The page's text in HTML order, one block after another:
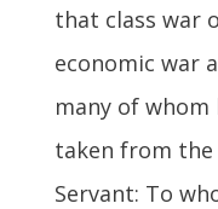
that class war
economic war
many of whom
taken from
Servant: To